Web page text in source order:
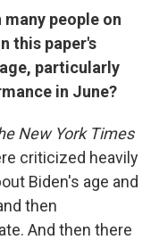
people on
this paper's
particularly
in June?
New York Times
criticized heavily
Biden's age and
then
And then there